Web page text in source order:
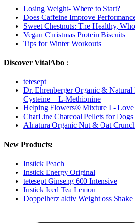
Losing Weight- Where to Start?
Does Caffeine Improve
Sweet Chestnuts: The Healthy,
Vegan Christmas Protein Biscuits
Tips for Winter Workouts
Discover VitalAbo :
tetesept
Dr. Ehrenberger Organic & Natural
Cysteine + L-Methionine
Helping Flowers® Mixture I - Love
CharLine Charcoal Pellets for Dogs
Alnatura Organic Nut & Oat
New Products:
Instick Peach
Instick Energy Original
tetesept Ginseng 600 Intensive
Instick Iced Tea Lemon
Doppelherz aktiv Weightloss Shake